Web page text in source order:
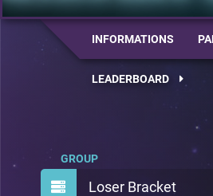
INFORMATIONS
LEADERBOARD
Loser Bracket
GROUP